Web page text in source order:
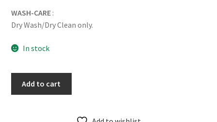
WASH-CARE:
Dry Wash/Dry Clean only.
In stock
Add to cart